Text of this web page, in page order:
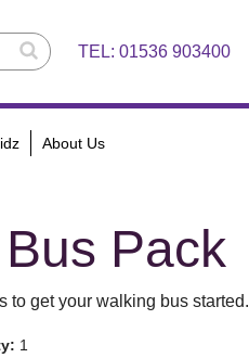
TEL:01536 903400
About Us
Pack
to get your walking bus started.
1